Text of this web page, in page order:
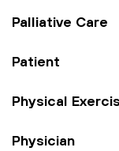
Palliative Care
Patient
Physical
Physician